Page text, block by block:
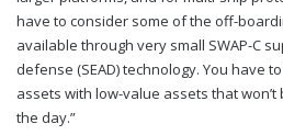
have to consider some of the off-
available through very small SWAP-C
defense (SEAD) technology. You have
assets with low-value assets that
the day.”